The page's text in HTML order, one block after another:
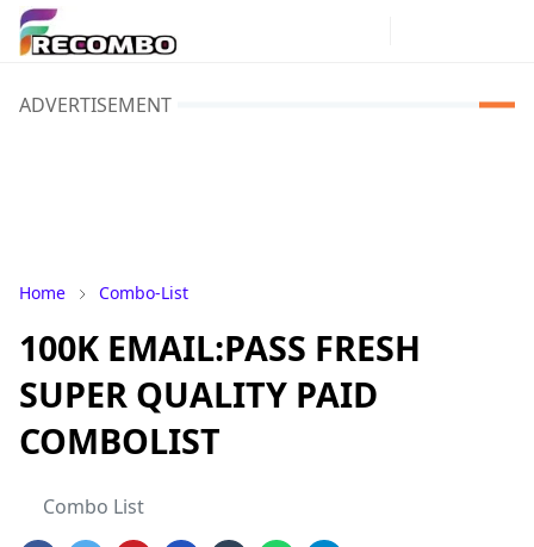
ADVERTISEMENT
Home Combo-List
100K EMAIL:PASS FRESH
SUPER QUALITY PAID
COMBOLIST
Combo List